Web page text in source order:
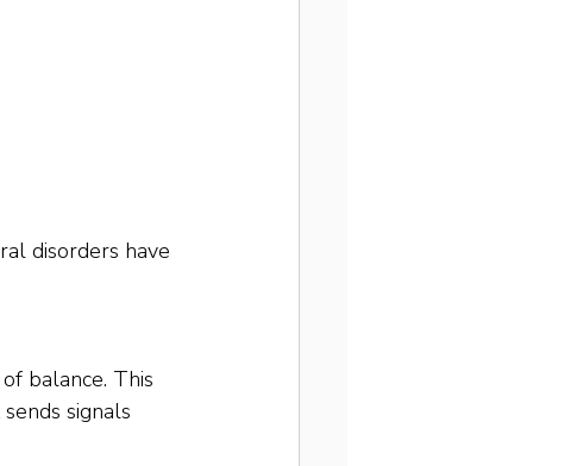
disorders have
balance. This
signals